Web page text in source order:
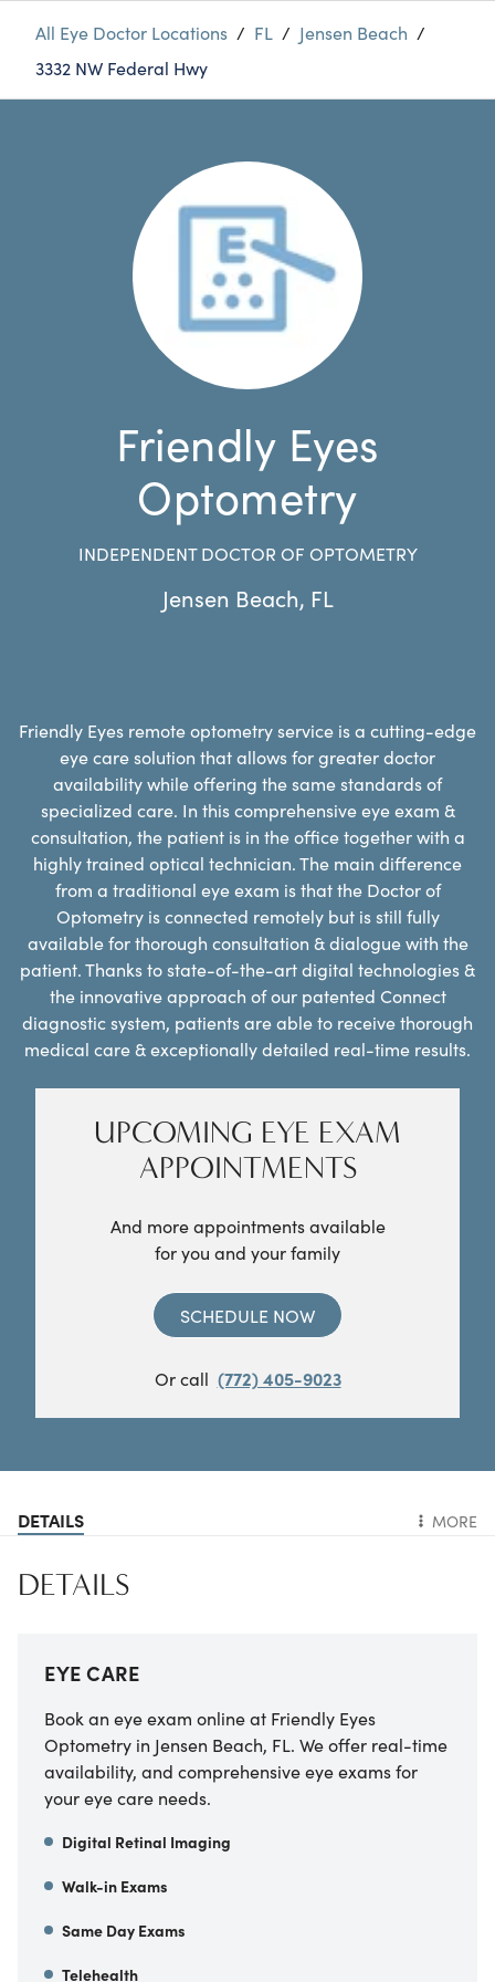
All Eye Doctor Locations / FL / Jensen Beach /
3332 NW Federal Hwy
Friendly Eyes
Optometry
INDEPENDENT DOCTOR OF OPTOMETRY
Jensen Beach, FL
Friendly Eyes remote optometry service is a cutting-edge
eye care solution that allows for greater doctor
availability while offering the same standards of
specialized care. In this comprehensive eye exam &
consultation, the patient is in the office together with a
highly trained optical technician. The main difference
from a traditional eye exam is that the Doctor of
Optometry is connected remotely but is still fully
available for thorough consultation & dialogue with the
patient. Thanks to state-of-the-art digital technologies &
the innovative approach of our patented Connect
diagnostic system, patients are able to receive thorough
medical care & exceptionally detailed real-time results.
UPCOMING EYE EXAM
APPOINTMENTS
And more appointments available
for you and your family
SCHEDULE NOW
Or call (772) 405-9023
DETAILS MORE
DETAILS
EYE CARE
Book an eye exam online at Friendly Eyes
Optometry in Jensen Beach, FL. We offer real-time
availability, and comprehensive eye exams for
your eye care needs.
Digital Retinal Imaging
Walk-in Exams
Same Day Exams
Telehealth